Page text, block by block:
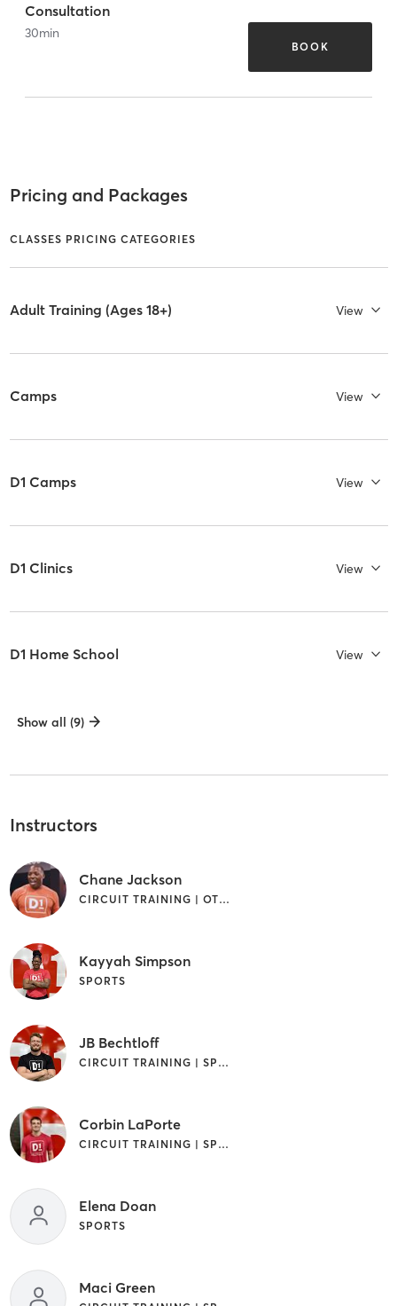
Consultation
30min
BOOK
Pricing and Packages
CLASSES PRICING CATEGORIES
Adult Training (Ages 18+) View
Camps View
D1 Camps View
D1 Clinics View
D1 Home School View
Show all (9)
Instructors
Chane Jackson
CIRCUIT TRAINING | OTHER | SPORTS
Kayyah Simpson
SPORTS
JB Bechtloff
CIRCUIT TRAINING | SPORTS
Corbin LaPorte
CIRCUIT TRAINING | SPORTS
Elena Doan
SPORTS
Maci Green